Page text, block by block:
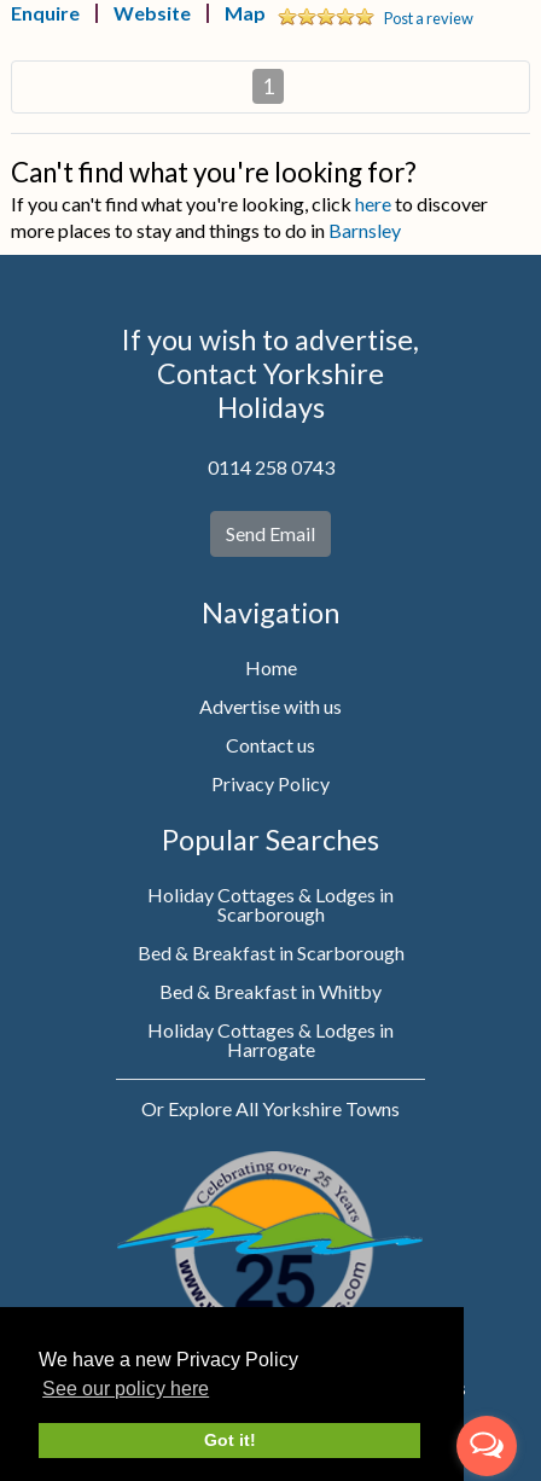
We have a new Privacy Policy
See our policy here
Got it!
Enquire
Website Map Post a review
1
Can't find what you're looking for?
If you can't find what you're looking, click hereto discover
more places to stay and things to do in Barnsley
If you wish to advertise,
Contact Yorkshire
Holidays
0114 258 0743
Send Email
Navigation
Home
Advertise with us
Contact us
Privacy Policy
Popular Searches
Holiday Cottages & Lodges in
Scarborough
Bed & Breakfast in Scarborough
Bed & Breakfast in Whitby
Holiday Cottages & Lodges in
Harrogate
Or Explore All Yorkshire Towns
Website owned & managed by WebsellMasters